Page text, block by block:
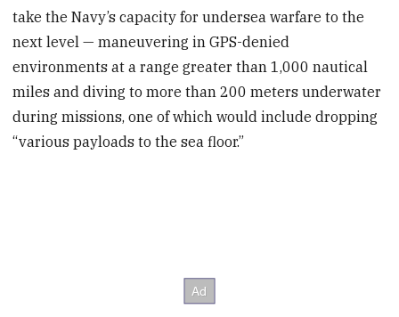
take the Navy’s capacity for undersea warfare to the
next level — maneuvering in GPS-denied
environments at a range greater than 1,000 nautical
miles and diving to more than 200 meters underwater
during missions, one of which would include dropping
“various payloads to the sea floor.”